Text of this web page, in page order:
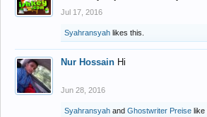
Jul 17, 2016
Syahransyah likes this.
Nur Hossain Hi
Jun 28, 2016
Syahransyah and Ghostwriter Preise like